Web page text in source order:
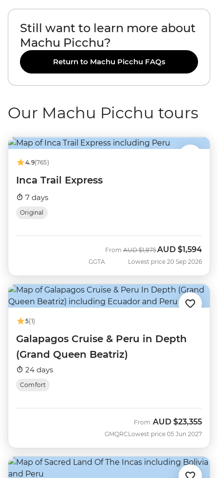
Still want to learn more about
Machu Picchu?
Return to Machu Picchu FAQs
Our Machu Picchu tours
4.9(765)
Inca Trail Express
7 days
Original
GGTA
From Was
AUD $1,875 Now
AUD $1,594
Lowest price 20 Sep 2026
5(1)
Galapagos Cruise & Peru in Depth
(Grand Queen Beatriz)
24 days
Comfort
GMQRC
From AUD $23,355
Lowest price 05 Jun 2027